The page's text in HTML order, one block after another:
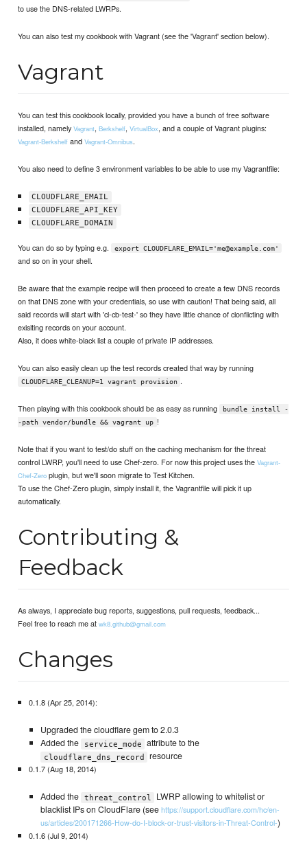
to use the DNS-related LWRPs.
You can also test my cookbook with Vagrant (see the 'Vagrant' section below).
Vagrant
You can test this cookbook locally, provided you have a bunch of free software
installed, namelyVagrant,Berkshelf,VirtualBox, and a couple of Vagrant plugins:
Vagrant-Berkshelf andVagrant-Omnibus.
You also need to define 3 environment variables to be able to use my Vagrantfile:
CLOUDFLARE_EMAIL
CLOUDFLARE_API_KEY
CLOUDFLARE_DOMAIN
You can do so by typing e.g. export CLOUDFLARE_EMAIL='me@example.com'
and so on in your shell.
Be aware that the example recipe will then proceed to create a few DNS records
on that DNS zone with your credentials, so use with caution! That being said, all
said records will start with 'cl-cb-test-' so they have little chance of clonflicting with
exisiting records on your account.
Also, it does white-black list a couple of private IP addresses.
You can also easily clean up the test records created that way by running
CLOUDFLARE_CLEANUP=1 vagrant provision .
Then playing with this cookbook should be as easy as running
bundle install -
-path vendor/bundle && vagrant up !
Note that if you want to test/do stuff on the caching mechanism for the threat
control LWRP, you'll need to use Chef-zero. For now this project uses theVagrant-
Chef-Zero plugin, but we'll soon migrate to Test Kitchen.
To use the Chef-Zero plugin, simply install it, the Vagrantfile will pick it up
automatically.
Contributing &
Feedback
As always, I appreciate bug reports, suggestions, pull requests, feedback...
Feel free to reach me atwk8.github@gmail.com
Changes
0.1.8 (Apr 25, 2014):
Upgraded the cloudflare gem to 2.0.3
Added the
service_mode attribute to the
cloudflare_dns_record resource
0.1.7 (Aug 18, 2014)
Added the threat_control
LWRP allowing to whitelist or
blacklist IPs on CloudFlare (seehttps://support.cloudflare.com/hc/en-
us/articles/200171266-How-do-I-block-or-trust-visitors-in-Threat-Control-)
0.1.6 (Jul 9, 2014)